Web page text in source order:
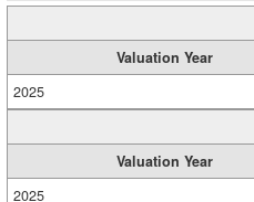
Valuation Year
2025
Valuation Year
2025